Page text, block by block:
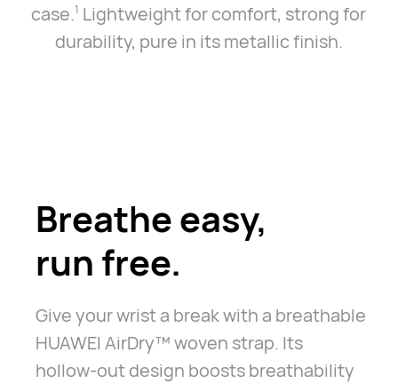
case.1 Lightweight for comfort, strong for
durability, pure in its metallic finish.
Breathe easy,
run free.
Give your wrist a break with a breathable
HUAWEI AirDry™ woven strap. Its
hollow-out design boosts breathability